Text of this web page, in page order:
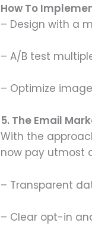
How To
– Design with a
– A/B test
– Optimize
5. The Email
With the
now pay utmost
– Transparent
– Clear opt-in